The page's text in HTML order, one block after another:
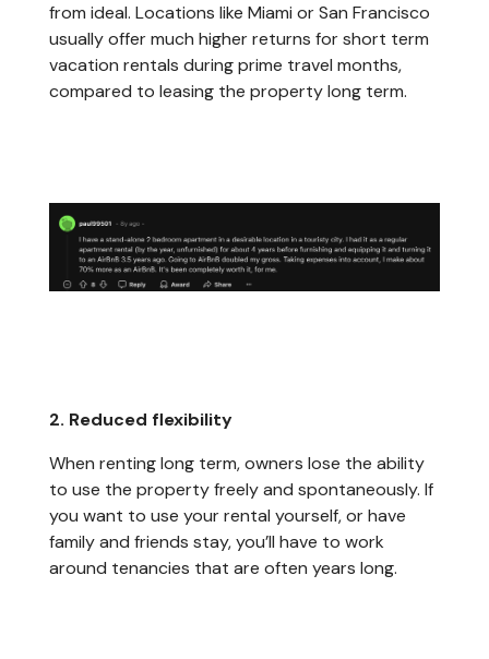
from ideal. Locations like Miami or San Francisco
usually offer much higher returns for short term
vacation rentals during prime travel months,
compared to leasing the property long term.
2. Reduced flexibility
When renting long term, owners lose the ability
to use the property freely and spontaneously. If
you want to use your rental yourself, or have
family and friends stay, you’ll have to work
around tenancies that are often years long.